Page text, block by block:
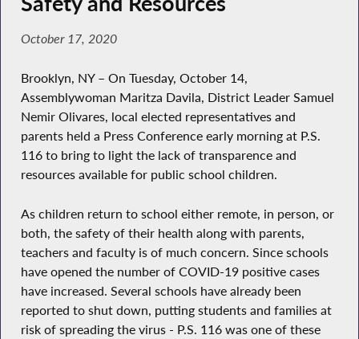
October 17, 2020
Brooklyn, NY – On Tuesday, October 14,
Assemblywoman Maritza Davila, District Leader Samuel
Nemir Olivares, local elected representatives and
parents held a Press Conference early morning at P.S.
116 to bring to light the lack of transparence and
resources available for public school children.
As children return to school either remote, in person, or
both, the safety of their health along with parents,
teachers and faculty is of much concern. Since schools
have opened the number of COVID-19 positive cases
have increased. Several schools have already been
reported to shut down, putting students and families at
risk of spreading the virus - P.S. 116 was one of these